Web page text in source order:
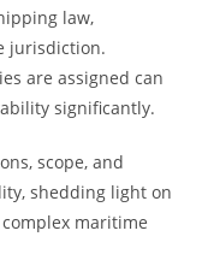
law,
jurisdiction.
are assigned can
significantly.
scope, and
shedding light on
maritime